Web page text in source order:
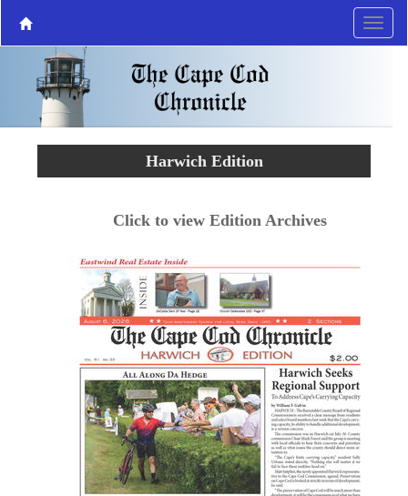
Harwich Edition
Click to view Edition Archives